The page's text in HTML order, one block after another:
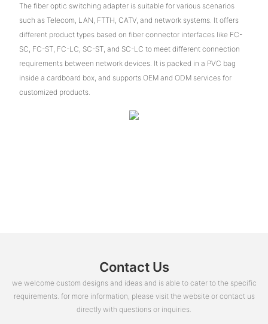
The fiber optic switching adapter is suitable for various scenarios
such as Telecom, LAN, FTTH, CATV, and network systems. It offers
different product types based on fiber connector interfaces like FC-
SC, FC-ST, FC-LC, SC-ST, and SC-LC to meet different connection
requirements between network devices. It is packed in a PVC bag
inside a cardboard box, and supports OEM and ODM services for
customized products.
Contact Us
we welcome custom designs and ideas and is able to cater to the specific
requirements. for more information, please visit the website or contact us
directly with questions or inquiries.